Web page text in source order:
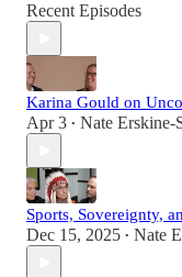
Recent Episodes
Karina Gould on
Apr 3 • Nate Erskine-
Sports, Sovereignty,
Dec 15, 2025 • Nate